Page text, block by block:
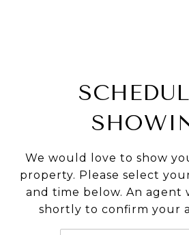
We would love to show
property. Please select
and time below. An agent
shortly to confirm your